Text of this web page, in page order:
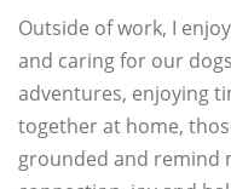
Outside of work, I
and caring for our
adventures, enjoying
together at home,
grounded and remind